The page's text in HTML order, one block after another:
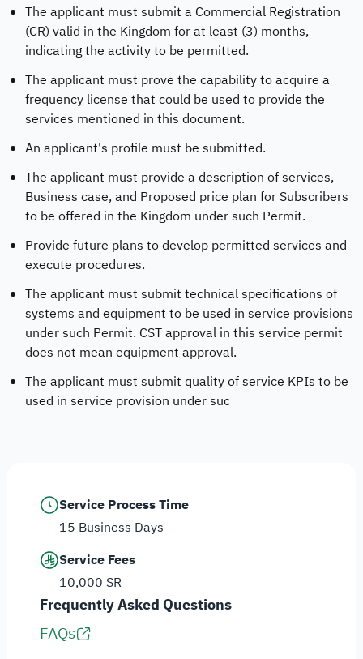
Service Process Time
15 Business Days
Service Fees
10,000 SR
Frequently Asked Questions
FAQs
The applicant must submit a Commercial Registration
(CR) valid in the Kingdom for at least (3) months,
indicating the activity to be permitted.
The applicant must prove the capability to acquire a
frequency license that could be used to provide the
services mentioned in this document.
An applicant's profile must be submitted.
The applicant must provide a description of services,
Business case, and Proposed price plan for Subscribers
to be offered in the Kingdom under such Permit.
Provide future plans to develop permitted services and
execute procedures.
The applicant must submit technical specifications of
systems and equipment to be used in service provisions
under such Permit. CST approval in this service permit
does not mean equipment approval.
The applicant must submit quality of service KPIs to be
used in service provision under suc